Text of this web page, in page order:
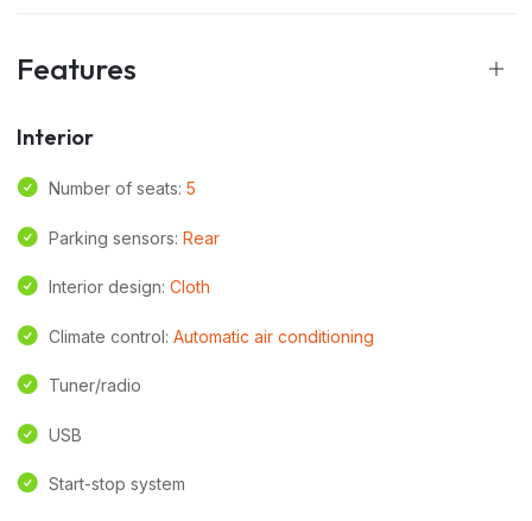
Features
Interior
Number of seats: 5
Parking sensors: Rear
Interior design: Cloth
Climate control: Automatic air conditioning
Tuner/radio
USB
Start-stop system